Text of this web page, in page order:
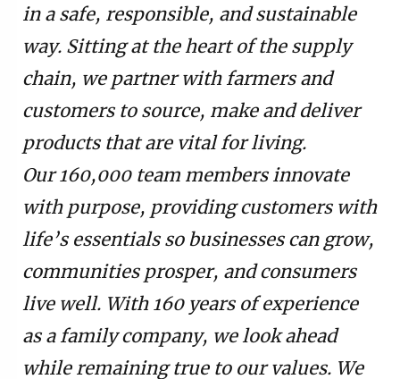
in a safe, responsible, and sustainable
way. Sitting at the heart of the supply
chain, we partner with farmers and
customers to source, make and deliver
products that are vital for living.
Our 160,000 team members innovate
with purpose, providing customers with
life’s essentials so businesses can grow,
communities prosper, and consumers
live well. With 160 years of experience
as a family company, we look ahead
while remaining true to our values. We